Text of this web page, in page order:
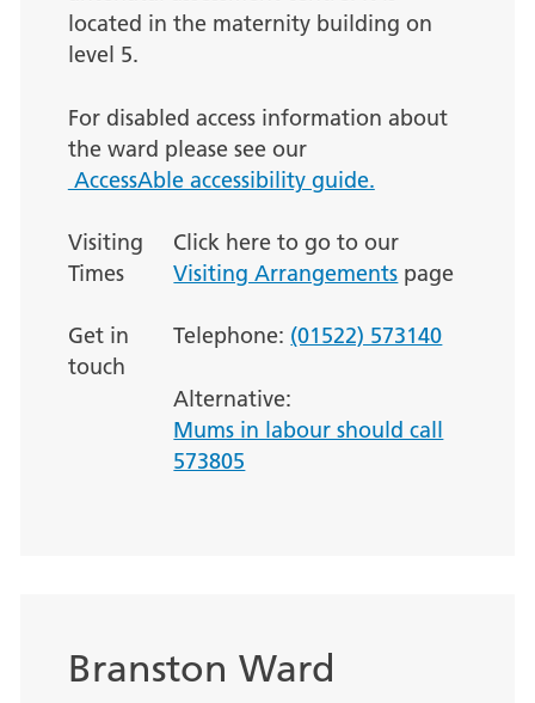
located in the maternity building on
level 5.
For disabled access information about
the ward please see our
AccessAble accessibility guide.
Visiting
Times
Click here to go to our
Visiting Arrangements page
Get in
touch
Telephone: (01522) 573140
Alternative:
Mums in labour should call
573805
Branston Ward